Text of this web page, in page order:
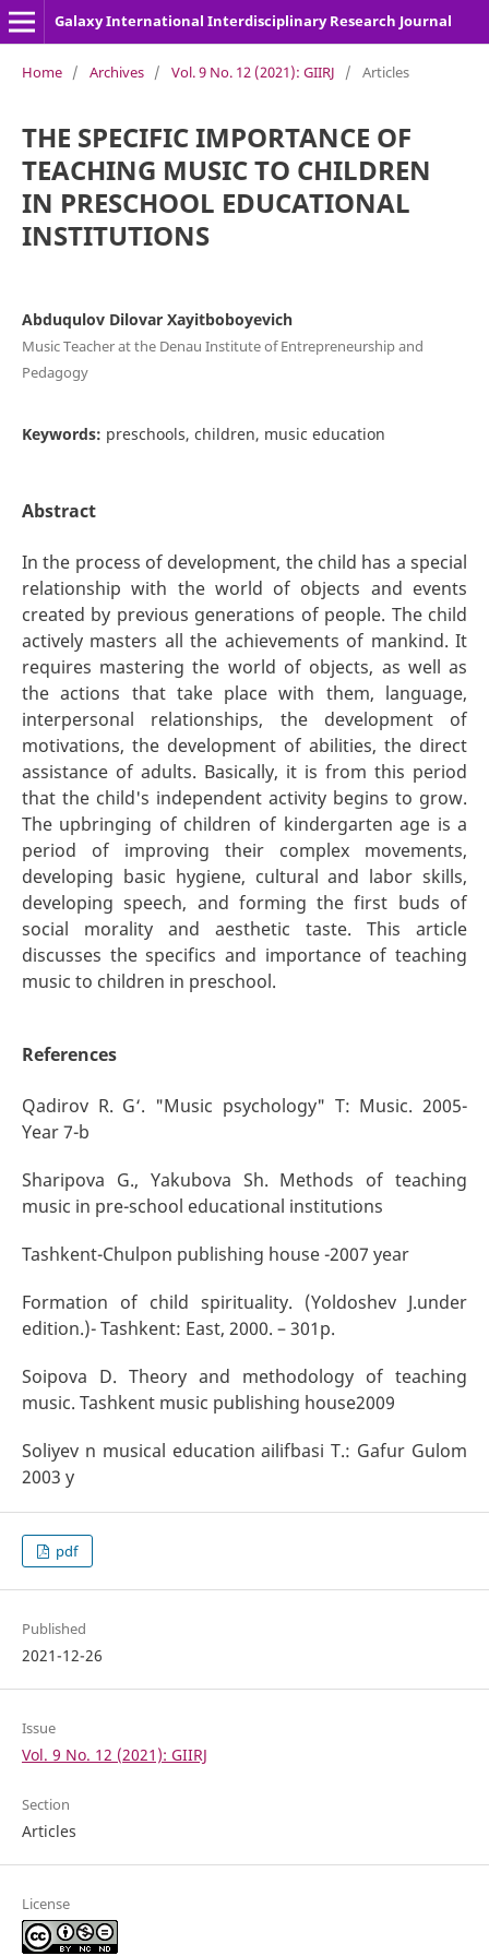
Galaxy International Interdisciplinary Research Journal
Home / Archives / Vol. 9 No. 12 (2021): GIIRJ / Articles
THE SPECIFIC IMPORTANCE OF
TEACHING MUSIC TO CHILDREN
IN PRESCHOOL EDUCATIONAL
INSTITUTIONS
Abduqulov Dilovar Xayitboboyevich
Music Teacher at the Denau Institute of Entrepreneurship and
Pedagogy
Keywords: preschools, children, music education
Abstract
In the process of development, the child has a special
relationship with the world of objects and events
created by previous generations of people. The child
actively masters all the achievements of mankind. It
requires mastering the world of objects, as well as
the actions that take place with them, language,
interpersonal relationships, the development of
motivations, the development of abilities, the direct
assistance of adults. Basically, it is from this period
that the child's independent activity begins to grow.
The upbringing of children of kindergarten age is a
period of improving their complex movements,
developing basic hygiene, cultural and labor skills,
developing speech, and forming the first buds of
social morality and aesthetic taste. This article
discusses the specifics and importance of teaching
music to children in preschool.
References
Qadirov R. G‘. "Music psychology" T: Music. 2005-
Year 7-b
Sharipova G., Yakubova Sh. Methods of teaching
music in pre-school educational institutions
Tashkent-Chulpon publishing house -2007 year
Formation of child spirituality. (Yoldoshev J.under
edition.)- Tashkent: East, 2000. – 301p.
Soipova D. Theory and methodology of teaching
music. Tashkent music publishing house2009
Soliyev n musical education ailifbasi T.: Gafur Gulom
2003 y
pdf
Published
2021-12-26
Issue
Vol. 9 No. 12 (2021): GIIRJ
Section
Articles
License